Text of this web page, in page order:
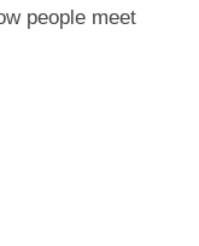
people meet